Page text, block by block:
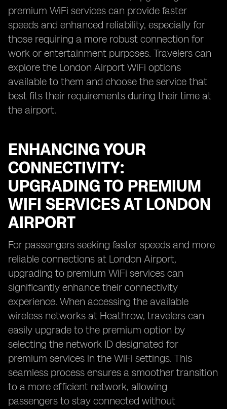
premium WiFi services can provide faster
speeds and enhanced reliability, especially for
those requiring a more robust connection for
work or entertainment purposes. Travelers can
explore the London Airport WiFi options
available to them and choose the service that
best fits their requirements during their time at
the airport.
ENHANCING YOUR
CONNECTIVITY:
UPGRADING TO PREMIUM
WIFI SERVICES AT LONDON
AIRPORT
For passengers seeking faster speeds and more
reliable connections at London Airport,
upgrading to premium WiFi services can
significantly enhance their connectivity
experience. When accessing the available
wireless networks at Heathrow, travelers can
easily upgrade to the premium option by
selecting the network ID designated for
premium services in the WiFi settings. This
seamless process ensures a smoother transition
to a more efficient network, allowing
passengers to stay connected without